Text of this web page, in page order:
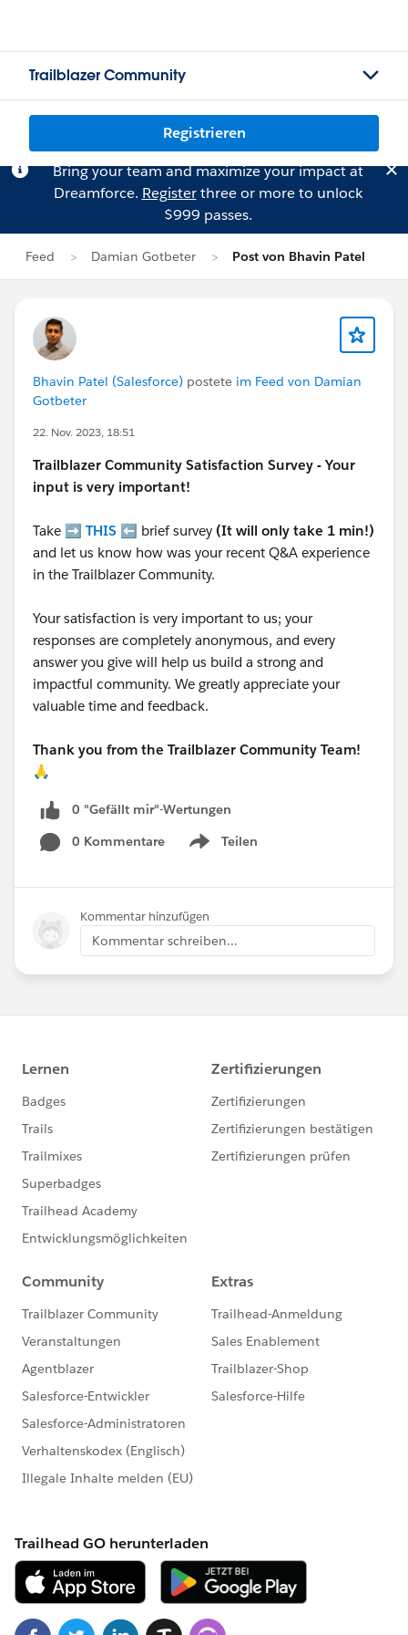
Trailblazer Community
Registrieren
Bring your team and maximize your impact at
Dreamforce. Registerthree or more to unlock
$999 passes.
Feed Damian Gotbeter Post von Bhavin Patel
Bhavin Patel (Salesforce) postete im Feed von Damian
Gotbeter
22. Nov. 2023, 18:51
Trailblazer Community Satisfaction Survey - Your
input is very important!
Take ➡️ THIS ⬅️ brief survey (It will only take 1 min!)
and let us know how was your recent Q&A experience
in the Trailblazer Community.
Your satisfaction is very important to us; your
responses are completely anonymous, and every
answer you give will help us build a strong and
impactful community. We greatly appreciate your
valuable time and feedback.
Thank you from the Trailblazer Community Team!
🙏
0 "Gefällt mir"-Wertungen
0 Kommentare
Teilen
Show menu
Kommentar hinzufügen
Kommentar schreiben...